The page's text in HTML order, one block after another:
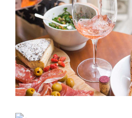
Romantic Wedding
Dancing Locations